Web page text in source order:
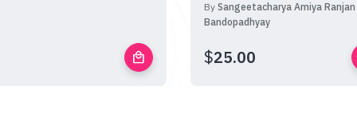
local_mall
By Sangeetacharya Amiya Ranjan
Bandopadhyay
$25.00